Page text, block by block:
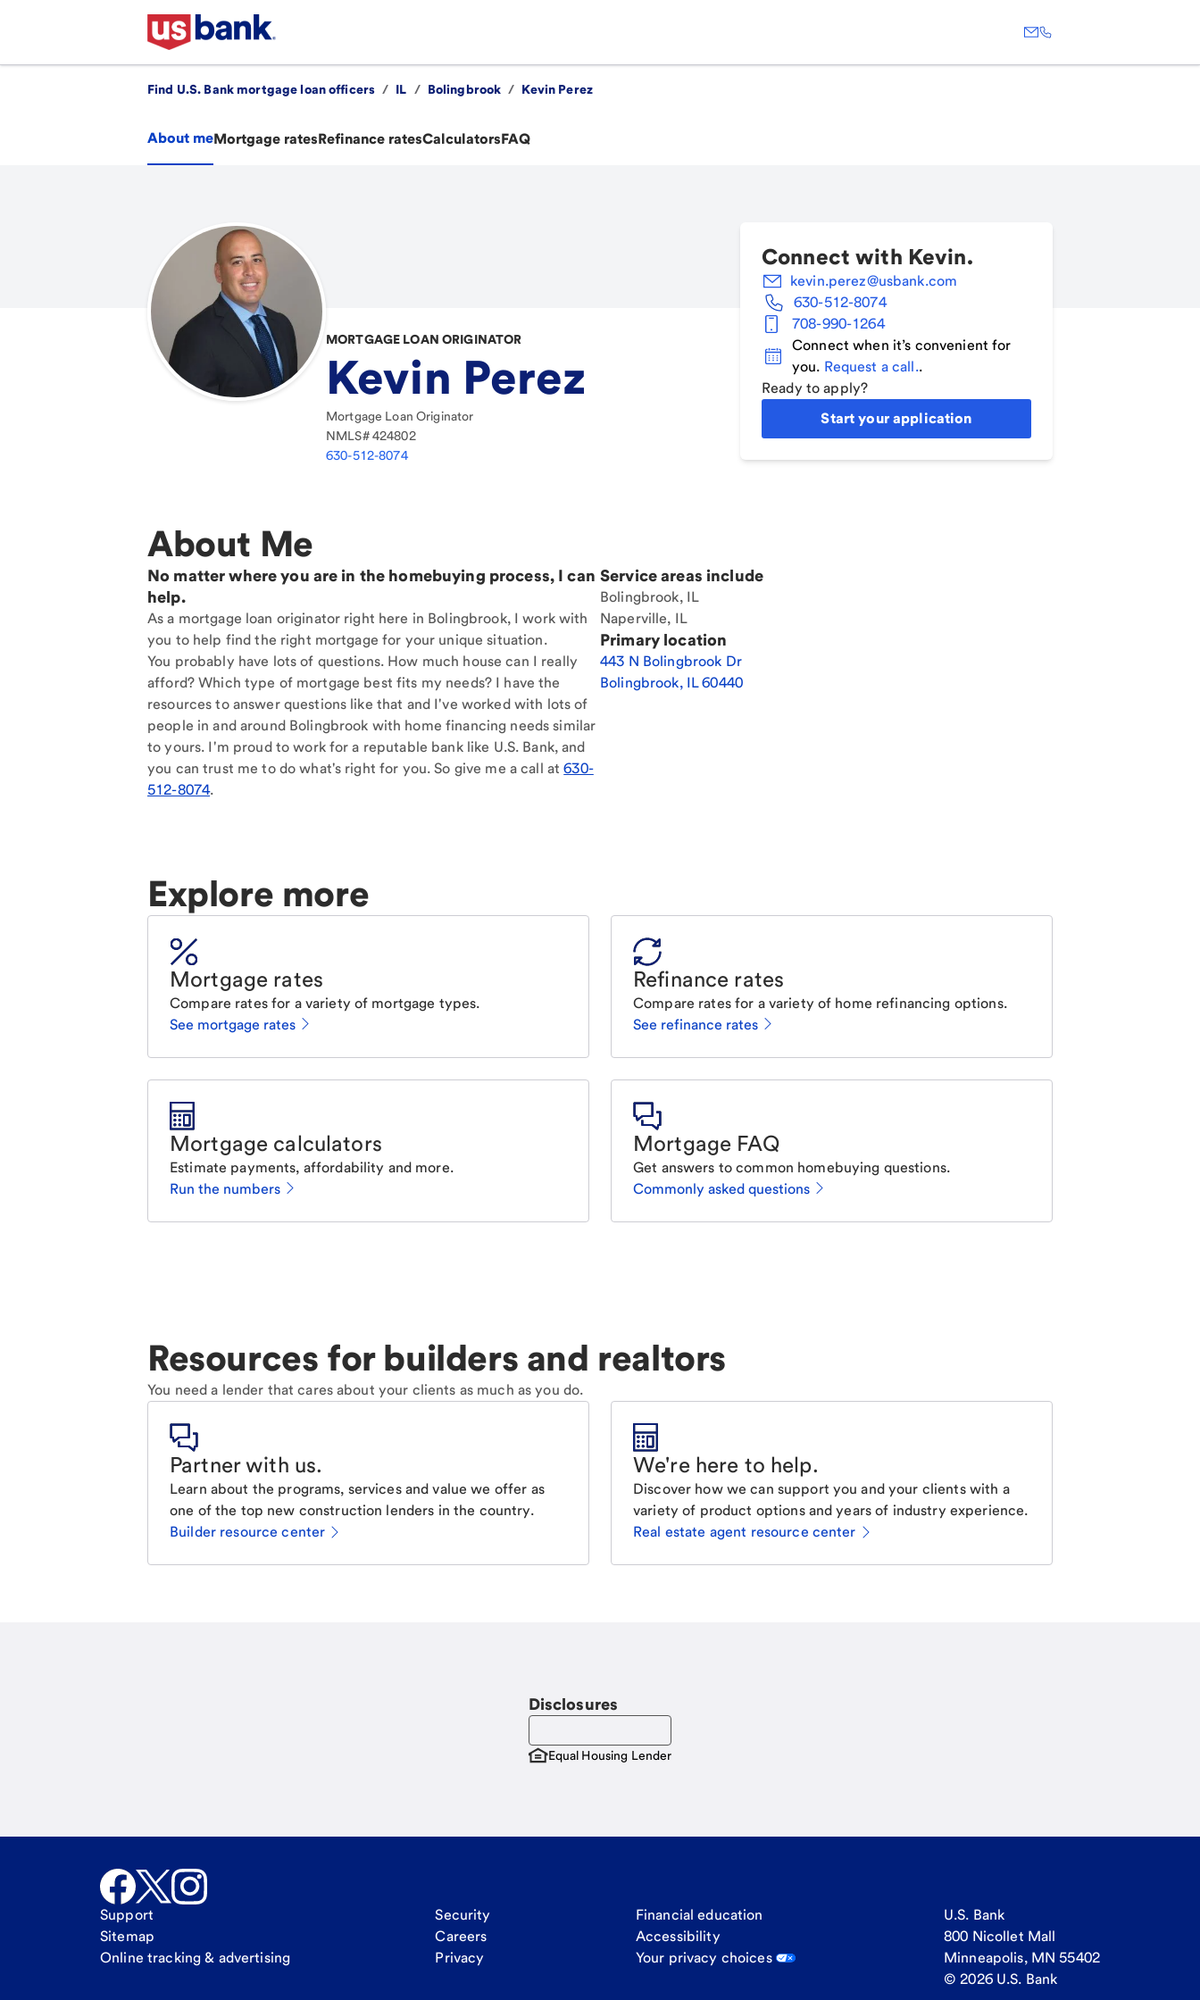
Find U.S. Bank mortgage loan officers / IL / Bolingbrook / Kevin Perez
About meMortgage ratesRefinance ratesCalculatorsFAQ
MORTGAGE LOAN ORIGINATOR
Kevin Perez
Mortgage Loan Originator
NMLS#424802
630-512-8074
Connect with Kevin.
kevin.perez@usbank.com
630-512-8074
708-990-1264
Connect when it’s convenient for
you. Request a call..
Ready to apply?
Start your application
About Me
No matter where you are in the homebuying process, I can
help.
As a mortgage loan originator right here in Bolingbrook, I work with
you to help find the right mortgage for your unique situation.
You probably have lots of questions. How much house can I really
afford? Which type of mortgage best fits my needs? I have the
resources to answer questions like that and I've worked with lots of
people in and around Bolingbrook with home financing needs similar
to yours. I'm proud to work for a reputable bank like U.S. Bank, and
you can trust me to do what's right for you. So give me a call at630-
512-8074.
Service areas include
Bolingbrook, IL
Naperville, IL
Primary location
443 N Bolingbrook Dr
Bolingbrook, IL60440
Explore more
Mortgage rates
Compare rates for a variety of mortgage types.
See mortgage rates
Refinance rates
Compare rates for a variety of home refinancing options.
See refinance rates
Mortgage calculators
Estimate payments, affordability and more.
Run the numbers
Mortgage FAQ
Get answers to common homebuying questions.
Commonly asked questions
Resources for builders and realtors
You need a lender that cares about your clients as much as you do.
Partner with us.
Learn about the programs, services and value we offer as
one of the top new construction lenders in the country.
Builder resource center
We're here to help.
Discover how we can support you and your clients with a
variety of product options and years of industry experience.
Real estate agent resource center
Disclosures
Equal Housing Lender
Support
Sitemap
Online tracking & advertising
Security
Careers
Privacy
Financial education
Accessibility
Your privacy choices
U.S. Bank
800 Nicollet Mall
Minneapolis, MN 55402
© 2026 U.S. Bank